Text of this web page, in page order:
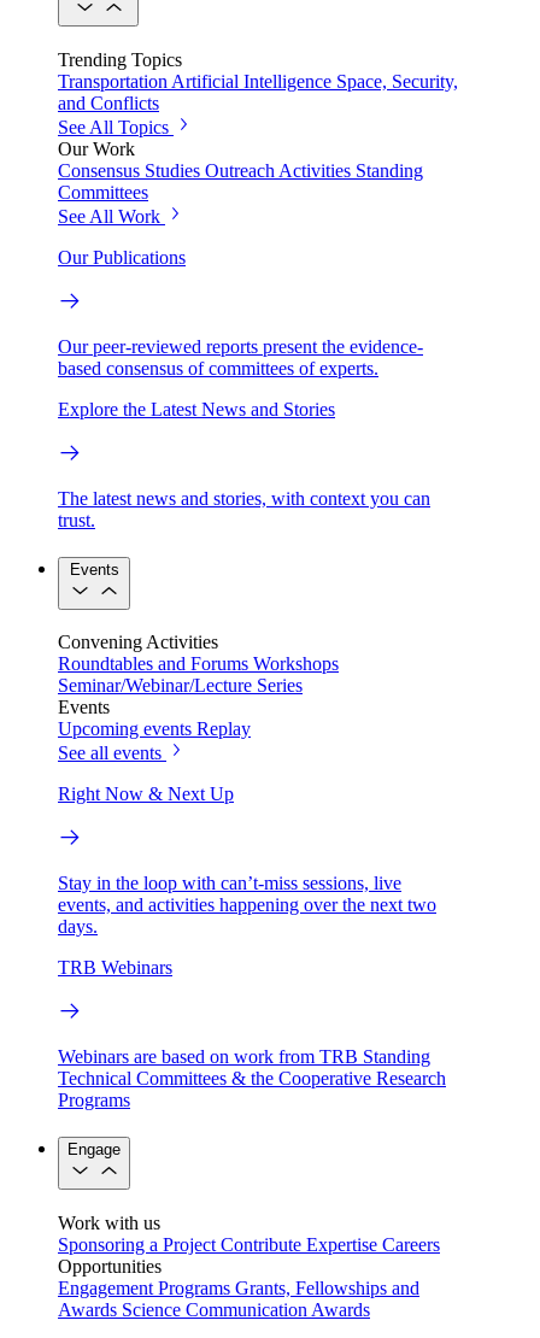
Trending Topics
Transportation Artificial Intelligence Space, Security,
and Conflicts
See All Topics
Our Work
Consensus Studies Outreach Activities Standing
Committees
See All Work
Our Publications
Our peer-reviewed reports present the evidence-
based consensus of committees of experts.
Explore the Latest News and Stories
The latest news and stories, with context you can
trust.
Events
Convening Activities
Roundtables and Forums Workshops
Seminar/Webinar/Lecture Series
Events
Upcoming events Replay
See all events
Right Now & Next Up
Stay in the loop with can’t-miss sessions, live
events, and activities happening over the next two
days.
TRB Webinars
Webinars are based on work from TRB Standing
Technical Committees & the Cooperative Research
Programs
Engage
Work with us
Sponsoring a Project Contribute Expertise Careers
Opportunities
Engagement Programs Grants, Fellowships and
Awards Science Communication Awards